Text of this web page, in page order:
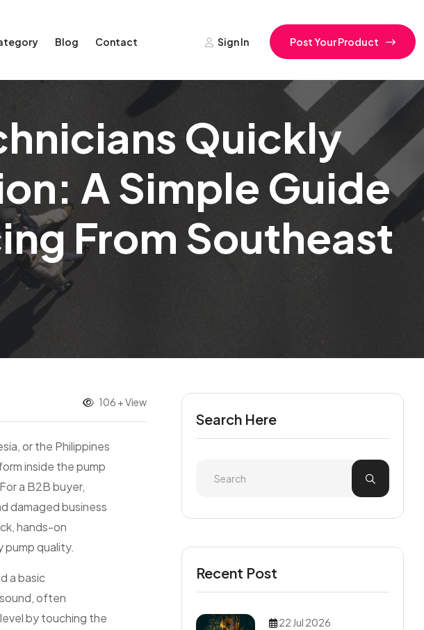
Blog Contact Sign In Post Your Product
Quickly
A Simple Guide
From Southeast
106 + View
or the Philippines
inside the pump
a B2B buyer,
damaged business
hands-on
pump quality.
a basic
often
by touching the
Search Here
Recent Post
22 Jul 2026